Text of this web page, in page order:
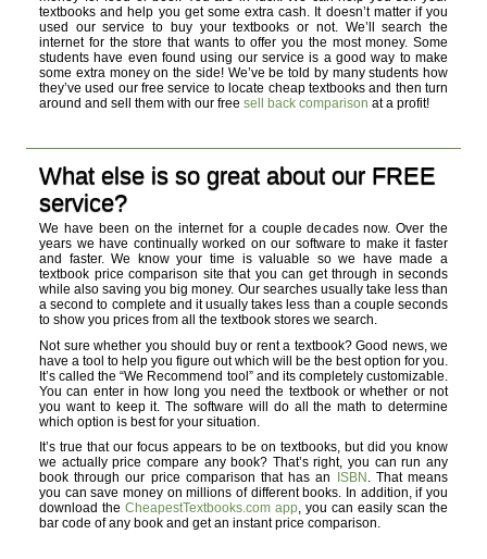
textbooks and help you get some extra cash. It doesn’t matter if you
used our service to buy your textbooks or not. We’ll search the
internet for the store that wants to offer you the most money. Some
students have even found using our service is a good way to make
some extra money on the side! We’ve be told by many students how
they’ve used our free service to locate cheap textbooks and then turn
around and sell them with our free sell back comparison at a profit!
What else is so great about our FREE
service?
We have been on the internet for a couple decades now. Over the
years we have continually worked on our software to make it faster
and faster. We know your time is valuable so we have made a
textbook price comparison site that you can get through in seconds
while also saving you big money. Our searches usually take less than
a second to complete and it usually takes less than a couple seconds
to show you prices from all the textbook stores we search.
Not sure whether you should buy or rent a textbook? Good news, we
have a tool to help you figure out which will be the best option for you.
It’s called the “We Recommend tool” and its completely customizable.
You can enter in how long you need the textbook or whether or not
you want to keep it. The software will do all the math to determine
which option is best for your situation.
It’s true that our focus appears to be on textbooks, but did you know
we actually price compare any book? That’s right, you can run any
book through our price comparison that has an
ISBN . That means
you can save money on millions of different books. In addition, if you
download the CheapestTextbooks.com app, you can easily scan the
bar code of any book and get an instant price comparison.